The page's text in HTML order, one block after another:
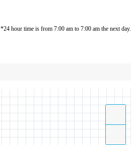
*24 hour time is from 7:00 am to 7:00 am the next day.